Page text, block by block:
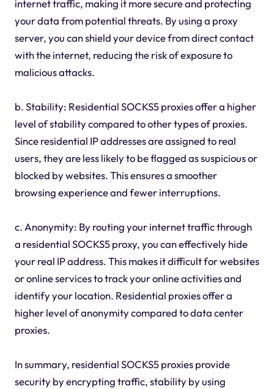
internet traffic, making it more secure and protecting
your data from potential threats. By using a proxy
server, you can shield your device from direct contact
with the internet, reducing the risk of exposure to
malicious attacks.
b. Stability: Residential SOCKS5 proxies offer a higher
level of stability compared to other types of proxies.
Since residential IP addresses are assigned to real
users, they are less likely to be flagged as suspicious or
blocked by websites. This ensures a smoother
browsing experience and fewer interruptions.
c. Anonymity: By routing your internet traffic through
a residential SOCKS5 proxy, you can effectively hide
your real IP address. This makes it difficult for websites
or online services to track your online activities and
identify your location. Residential proxies offer a
higher level of anonymity compared to data center
proxies.
In summary, residential SOCKS5 proxies provide
security by encrypting traffic, stability by using